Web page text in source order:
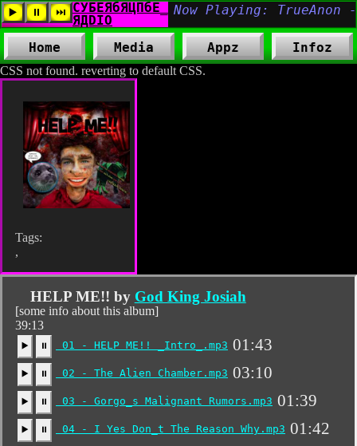
CSS not found. reverting to default CSS.
Home Media Appz Infoz
Tags:
,
HELP ME!! by God King Josiah
[some info about this album]
39:13
▶️ ⏸ 01 - HELP ME!! _Intro_.mp3 01:43
▶️ ⏸ 02 - The Alien Chamber.mp3 03:10
▶️ ⏸ 03 - Gorgo_s Malignant Rumors.mp3 01:39
▶️ ⏸ 04 - I Yes Don_t The Reason Why.mp3 01:42